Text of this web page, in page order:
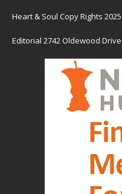
Heart & Soul Copy Rights 2025
Editorial 2742 Oldewood Drive